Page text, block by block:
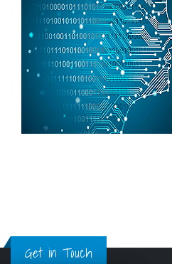
Get in Touch